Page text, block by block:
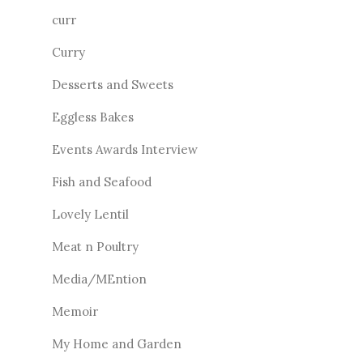
curr
Curry
Desserts and Sweets
Eggless Bakes
Events Awards Interview
Fish and Seafood
Lovely Lentil
Meat n Poultry
Media/MEntion
Memoir
My Home and Garden